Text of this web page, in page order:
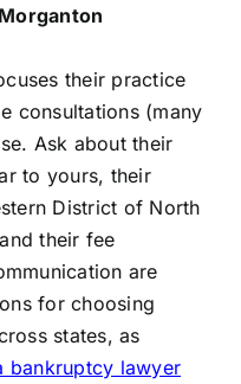
their practice
consultations (many
Ask about their
to yours, their
District of North
their fee
are
for choosing
states, as
bankruptcy lawyer